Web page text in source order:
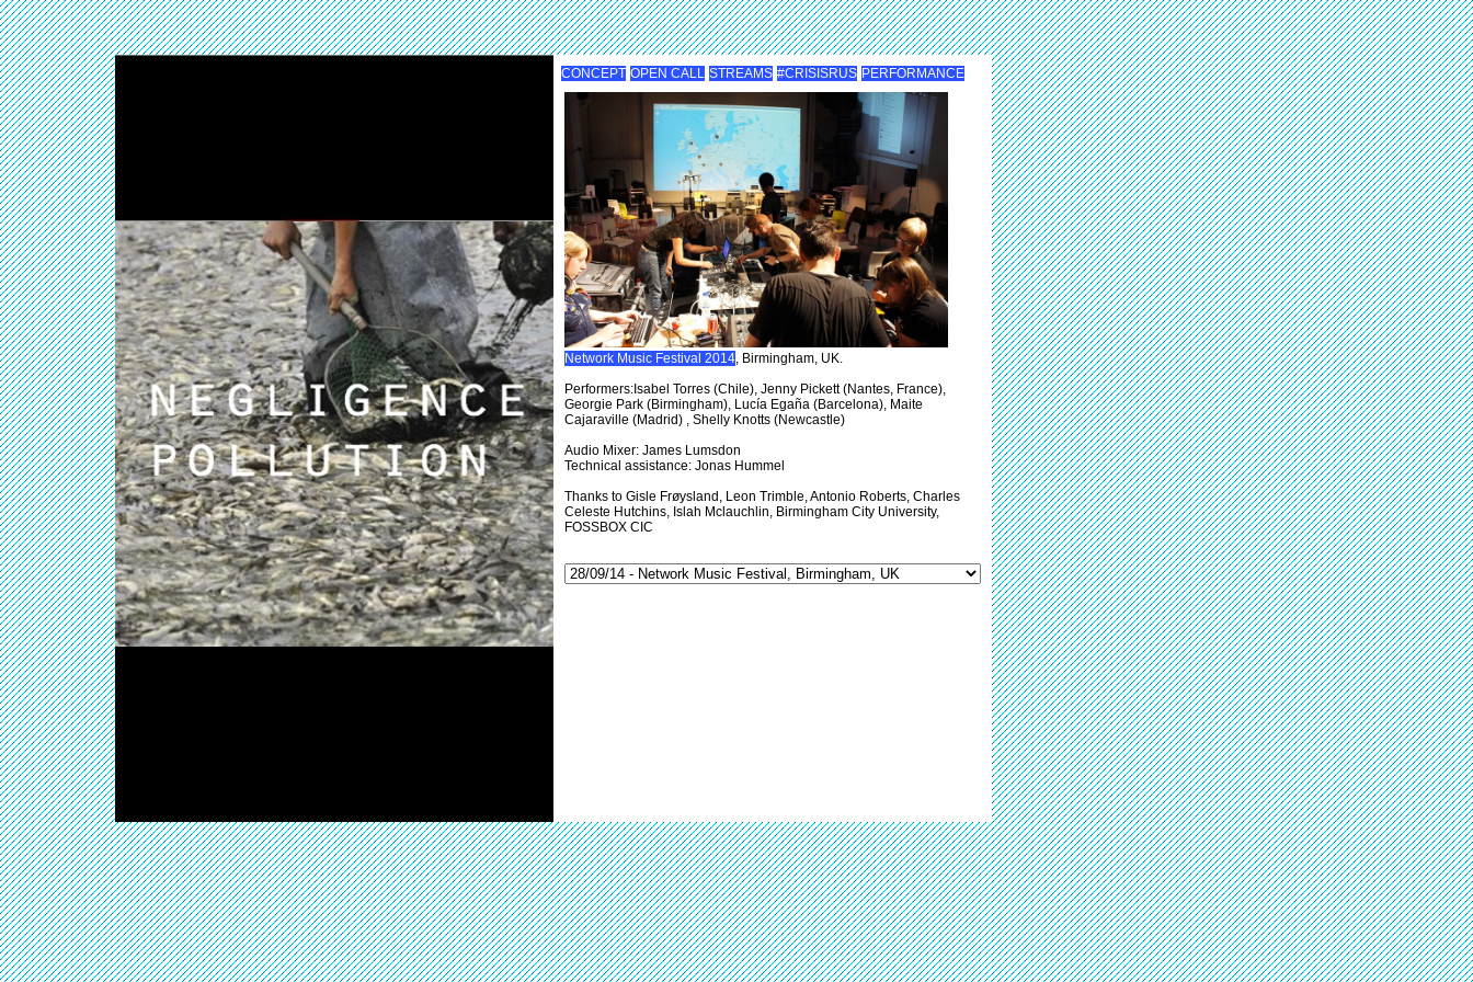
CONCEPT OPEN CALL STREAMS #CRISISRUS PERFORMANCE
Network Music Festival 2014 , Birmingham, UK.
Performers:Isabel Torres (Chile), Jenny Pickett (Nantes, France),
Georgie Park (Birmingham), Lucía Egaña (Barcelona), Maite
Cajaraville (Madrid) , Shelly Knotts (Newcastle)
Audio Mixer: James Lumsdon
Technical assistance: Jonas Hummel
Thanks to Gisle Frøysland, Leon Trimble, Antonio Roberts, Charles
Celeste Hutchins, Islah Mclauchlin, Birmingham City University,
FOSSBOX CIC